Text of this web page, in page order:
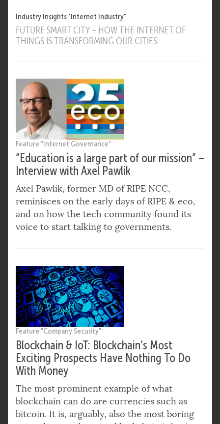
Industry Insights "Internet Industry"
FUTURE SMART CITY – HOW THE INTERNET OF
THINGS IS TRANSFORMING OUR CITIES
Feature "Internet Governance"
“Education is a large part of our mission” –
Interview with Axel Pawlik
Axel Pawlik, former MD of RIPE NCC,
reminisces on the early days of RIPE & eco,
and on how the tech community found its
voice to start talking to governments.
Feature "Company Security"
Blockchain & IoT: Blockchain’s Most
Exciting Prospects Have Nothing To Do
With Money
The most prominent example of what
blockchain can do are currencies such as
bitcoin. It is, arguably, also the most boring